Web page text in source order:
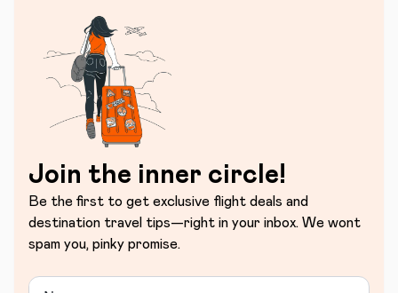
Join the inner circle!
Be the first to get exclusive flight deals and
destination travel tips—right in your inbox. We wont
spam you, pinky promise.